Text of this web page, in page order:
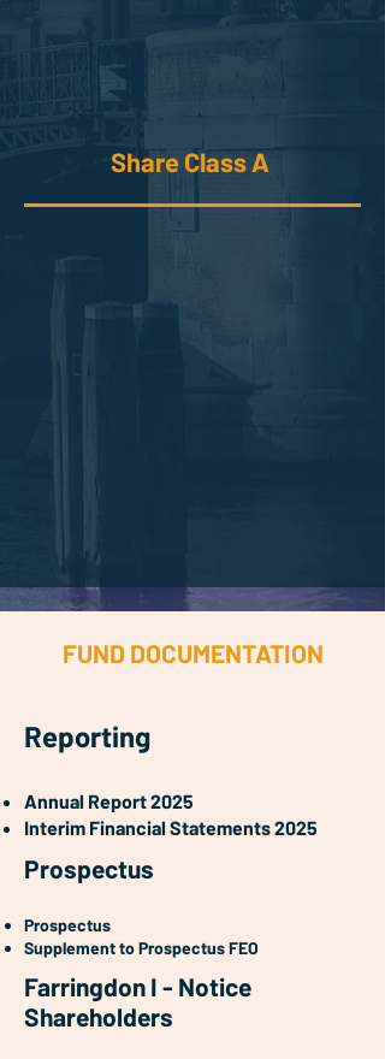
Share Class A
FUND DOCUMENTATION
Reporting
Annual Report 2025
Interim Financial Statements 2025
Prospectus
Prospectus
Supplement to Prospectus FEO
Farringdon I - Notice
Shareholders